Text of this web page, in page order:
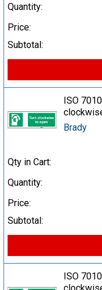
Quantity:
Price:
Subtotal:
ISO
Brady
Qty in Cart:
Quantity:
Price:
Subtotal:
ISO